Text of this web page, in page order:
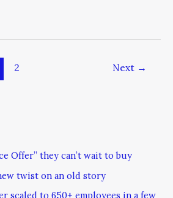
2 Next →
Offer” they can’t wait to buy
twist on an old story
scaled to 650+ employees in a few